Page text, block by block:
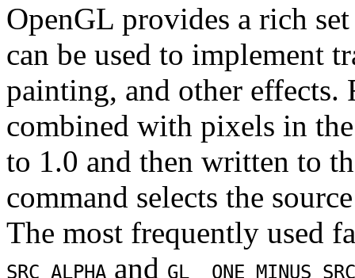
OpenGL provides a rich
can be used to implement
painting, and other effects.
combined with pixels in
to 1.0 and then written to
command selects the
The most frequently used
SRC_ALPHA and GL_